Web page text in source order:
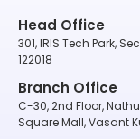
Head Office
301, IRIS Tech Park,
122018
Branch Office
C-30, 2nd Floor,
Square Mall, Vasant